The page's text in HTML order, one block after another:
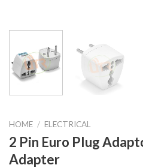
HOME / ELECTRICAL
2 Pin Euro Plug
Adapter